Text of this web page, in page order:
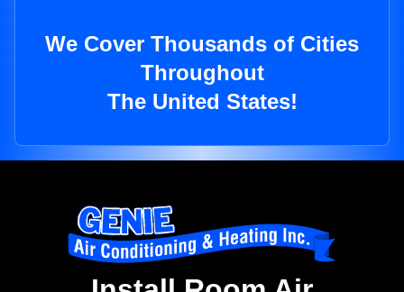
We Cover Thousands of Cities
Throughout
The United States!